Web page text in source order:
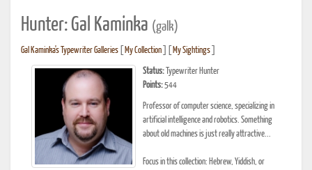
Hunter: Gal Kaminka (galk)
Gal Kaminka's Typewriter Galleries My Collection My Sightings
Status: Typewriter Hunter
Points:544
Professor of computer science, specializing in
artificial intelligence and robotics. Something
about old machines is just really attractive...
Focus in this collection: Hebrew, Yiddish, or